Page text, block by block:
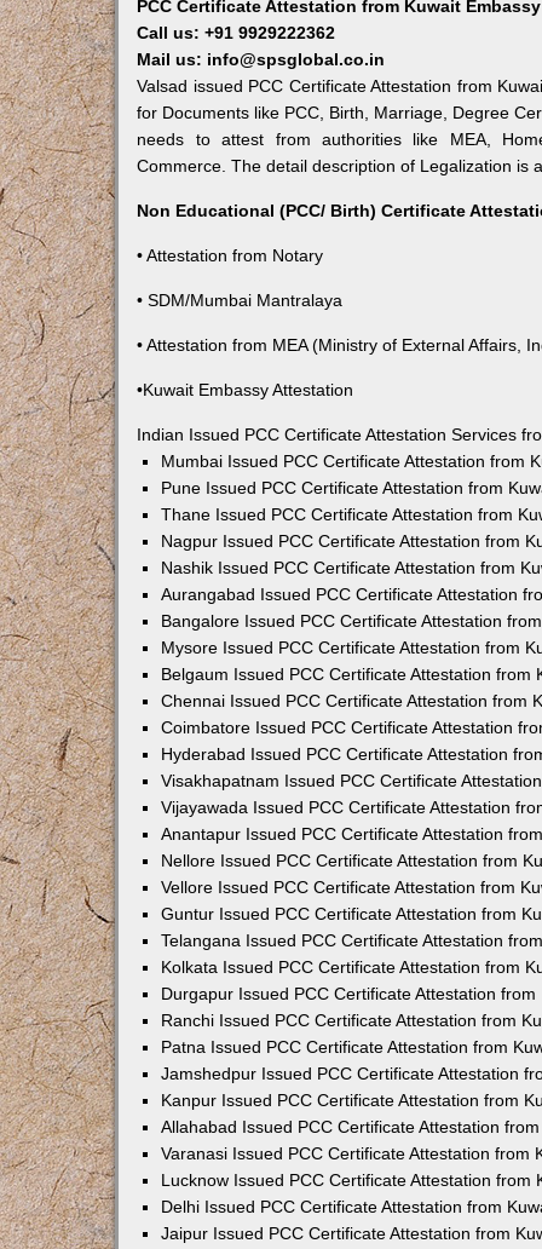
PCC Certificate Attestation from Kuwait
Call us: +91 9929222362
Mail us: info@spsglobal.co.in
Valsad issued PCC Certificate Attestation from
for Documents like PCC, Birth, Marriage, Degree
needs to attest from authorities like MEA,
Commerce. The detail description of Legalization is
Non Educational (PCC/ Birth) Certificate
• Attestation from Notary
• SDM/Mumbai Mantralaya
• Attestation from MEA (Ministry of External Affairs,
•Kuwait Embassy Attestation
Indian Issued PCC Certificate Attestation Services
Mumbai Issued PCC Certificate Attestation from
Pune Issued PCC Certificate Attestation from
Thane Issued PCC Certificate Attestation from
Nagpur Issued PCC Certificate Attestation from
Nashik Issued PCC Certificate Attestation from
Aurangabad Issued PCC Certificate Attestation
Bangalore Issued PCC Certificate Attestation
Mysore Issued PCC Certificate Attestation from
Belgaum Issued PCC Certificate Attestation from
Chennai Issued PCC Certificate Attestation from
Coimbatore Issued PCC Certificate Attestation
Hyderabad Issued PCC Certificate Attestation
Visakhapatnam Issued PCC Certificate
Vijayawada Issued PCC Certificate Attestation
Anantapur Issued PCC Certificate Attestation
Nellore Issued PCC Certificate Attestation from
Vellore Issued PCC Certificate Attestation from
Guntur Issued PCC Certificate Attestation from
Telangana Issued PCC Certificate Attestation
Kolkata Issued PCC Certificate Attestation from
Durgapur Issued PCC Certificate Attestation from
Ranchi Issued PCC Certificate Attestation from
Patna Issued PCC Certificate Attestation from
Jamshedpur Issued PCC Certificate Attestation
Kanpur Issued PCC Certificate Attestation from
Allahabad Issued PCC Certificate Attestation
Varanasi Issued PCC Certificate Attestation from
Lucknow Issued PCC Certificate Attestation from
Delhi Issued PCC Certificate Attestation from
Jaipur Issued PCC Certificate Attestation from